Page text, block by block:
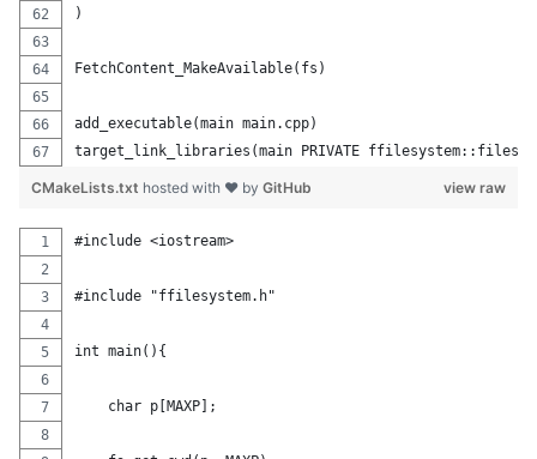
)
FetchContent_MakeAvailable(fs)
add_executable(main main.cpp)
target_link_libraries(main PRIVATE
view raw
CMakeLists.txt hosted with ❤ by GitHub
#include <iostream>
#include "ffilesystem.h"
int main(){
    char p[MAXP];